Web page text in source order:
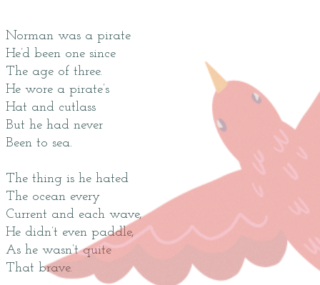
Norman was a pirate
He’d been one since
The age of three.
He wore a pirate’s
Hat and cutlass
But he had never
Been to sea.
The thing is he hated
The ocean every
Current and each wave,
He didn’t even paddle,
As he wasn’t quite
That brave.